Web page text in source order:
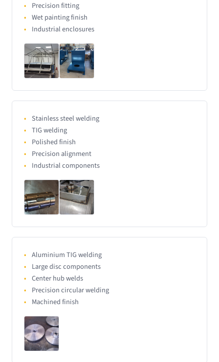
Precision fitting
Wet painting finish
Industrial enclosures
Stainless steel welding
TIG welding
Polished finish
Precision alignment
Industrial components
Aluminium TIG welding
Large disc components
Center hub welds
Precision circular welding
Machined finish